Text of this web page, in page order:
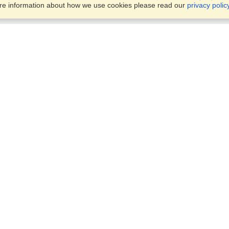
information about how we use cookies please read our privacy